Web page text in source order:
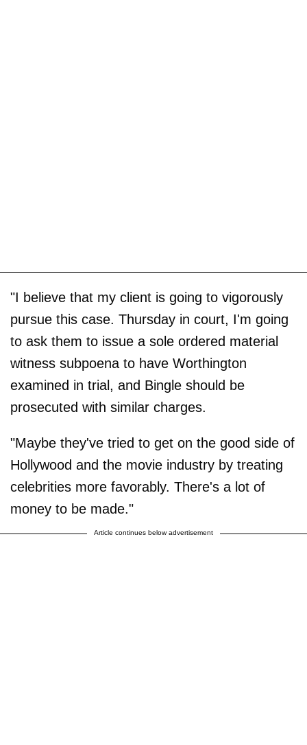
"I believe that my client is going to vigorously
pursue this case. Thursday in court, I'm going
to ask them to issue a sole ordered material
witness subpoena to have Worthington
examined in trial, and Bingle should be
prosecuted with similar charges.
"Maybe they've tried to get on the good side of
Hollywood and the movie industry by treating
celebrities more favorably. There's a lot of
money to be made."
Article continues below advertisement